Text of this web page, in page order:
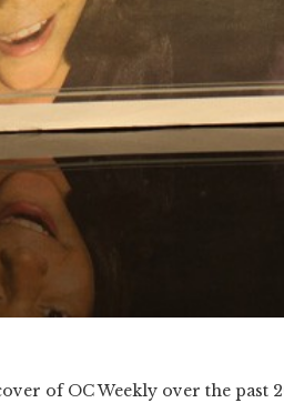
of OC Weekly over the past